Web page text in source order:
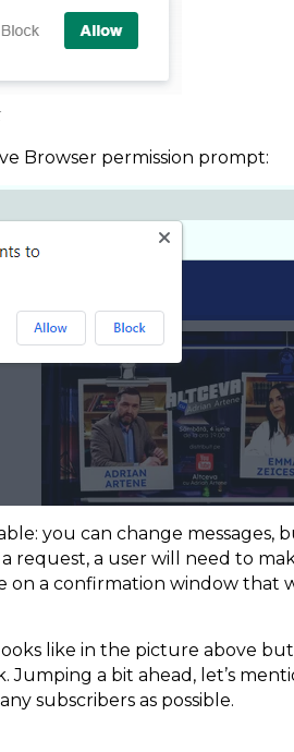
Browser permission prompt:
you can change messages,
request, a user will need to
on a confirmation window that
like in the picture above
Jumping a bit ahead, let’s
subscribers as possible.